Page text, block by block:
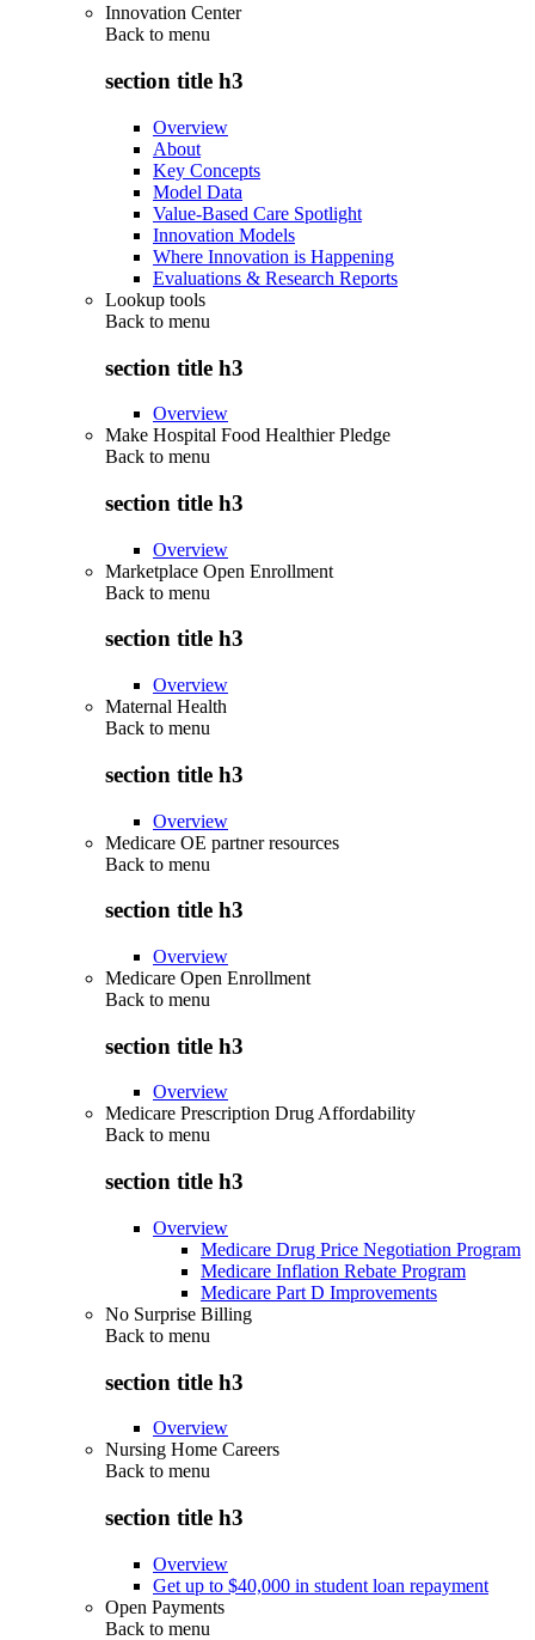
Innovation Center
Back to menu
section title h3
Overview
About
Key Concepts
Model Data
Value-Based Care Spotlight
Innovation Models
Where Innovation is Happening
Evaluations & Research Reports
Lookup tools
Back to menu
section title h3
Overview
Make Hospital Food Healthier Pledge
Back to menu
section title h3
Overview
Marketplace Open Enrollment
Back to menu
section title h3
Overview
Maternal Health
Back to menu
section title h3
Overview
Medicare OE partner resources
Back to menu
section title h3
Overview
Medicare Open Enrollment
Back to menu
section title h3
Overview
Medicare Prescription Drug Affordability
Back to menu
section title h3
Overview
Medicare Drug Price Negotiation Program
Medicare Inflation Rebate Program
Medicare Part D Improvements
No Surprise Billing
Back to menu
section title h3
Overview
Nursing Home Careers
Back to menu
section title h3
Overview
Get up to $40,000 in student loan repayment
Open Payments
Back to menu